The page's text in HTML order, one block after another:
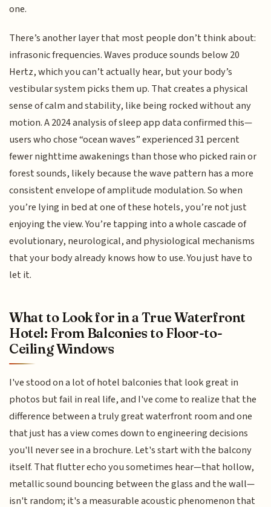
one.
There’s another layer that most people don’t think about:
infrasonic frequencies. Waves produce sounds below 20
Hertz, which you can’t actually hear, but your body’s
vestibular system picks them up. That creates a physical
sense of calm and stability, like being rocked without any
motion. A 2024 analysis of sleep app data confirmed this—
users who chose “ocean waves” experienced 31 percent
fewer nighttime awakenings than those who picked rain or
forest sounds, likely because the wave pattern has a more
consistent envelope of amplitude modulation. So when
you’re lying in bed at one of these hotels, you’re not just
enjoying the view. You’re tapping into a whole cascade of
evolutionary, neurological, and physiological mechanisms
that your body already knows how to use. You just have to
let it.
What to Look for in a True Waterfront
Hotel: From Balconies to Floor-to-
Ceiling Windows
I've stood on a lot of hotel balconies that look great in
photos but fail in real life, and I've come to realize that the
difference between a truly great waterfront room and one
that just has a view comes down to engineering decisions
you'll never see in a brochure. Let's start with the balcony
itself. That flutter echo you sometimes hear—that hollow,
metallic sound bouncing between the glass and the wall—
isn't random; it's a measurable acoustic phenomenon that